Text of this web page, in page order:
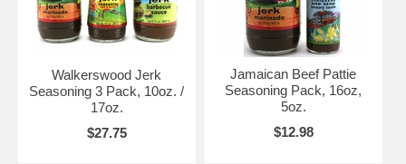
Walkerswood Jerk
Seasoning 3 Pack, 10oz. /
17oz.
$27.75
Jamaican Beef Pattie
Seasoning Pack, 16oz,
5oz.
$12.98